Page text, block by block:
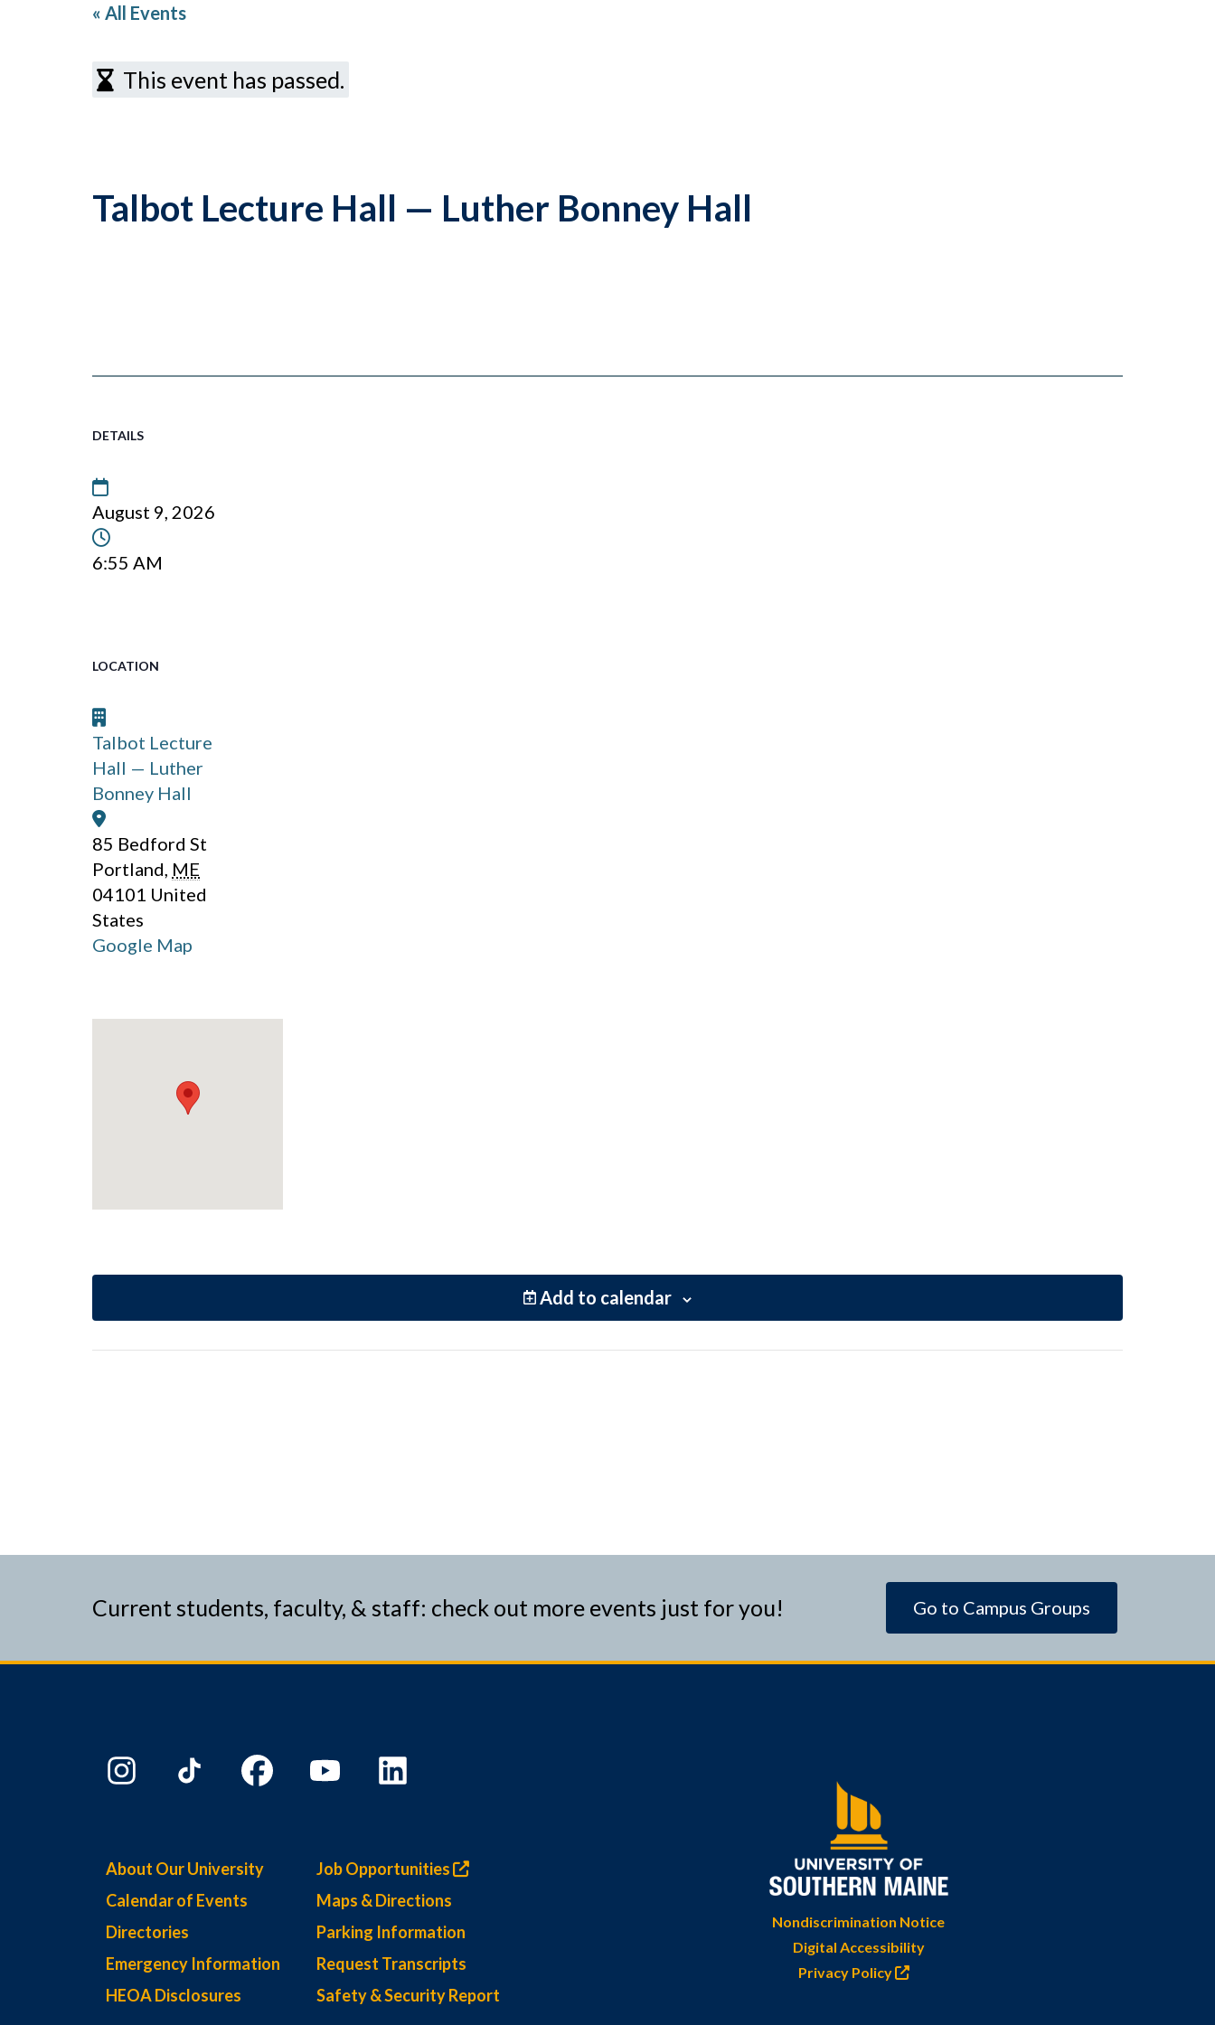
« All Events
This event has passed.
Talbot Lecture Hall — Luther Bonney Hall
DETAILS
August 9, 2026
6:55 AM
LOCATION
Talbot Lecture
Hall — Luther
Bonney Hall
85 Bedford St
Portland, ME
04101 United
States
Google Map
Add to calendar
Current students, faculty, & staff: check out more events just for you! Go to Campus Groups
About Our University
Calendar of Events
Directories
Emergency Information
HEOA Disclosures
Job Opportunities
Maps & Directions
Parking Information
Request Transcripts
Safety & Security Report
Nondiscrimination Notice
Digital Accessibility
Privacy Policy